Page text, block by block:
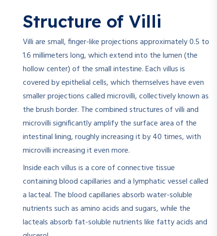
Structure of Villi
Villi are small, finger-like projections approximately 0.5 to
1.6 millimeters long, which extend into the lumen (the
hollow center) of the small intestine. Each villus is
covered by epithelial cells, which themselves have even
smaller projections called microvilli, collectively known as
the brush border. The combined structures of villi and
microvilli significantly amplify the surface area of the
intestinal lining, roughly increasing it by 40 times, with
microvilli increasing it even more.
Inside each villus is a core of connective tissue
containing blood capillaries and a lymphatic vessel called
a lacteal. The blood capillaries absorb water-soluble
nutrients such as amino acids and sugars, while the
lacteals absorb fat-soluble nutrients like fatty acids and